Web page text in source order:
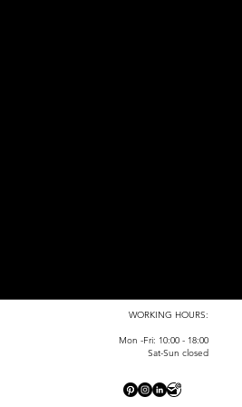
WORKING HOURS:
Mon -Fri: 10:00 - 18:00
Sat-Sun closed